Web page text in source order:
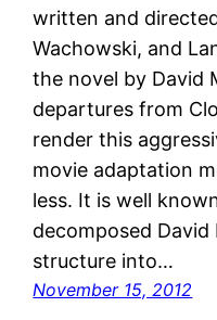
written and
Wachowski, and
the novel by David
departures from
render this
movie adaptation
less. It is well
decomposed David
structure into…
November 15, 2012